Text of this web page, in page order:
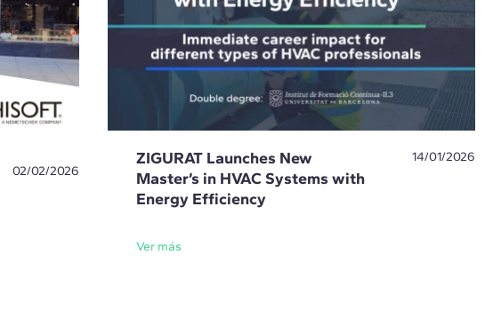
02/02/2026
ZIGURAT Launches New
Master’s in HVAC Systems with
Energy Efficiency
14/01/2026
Ver más